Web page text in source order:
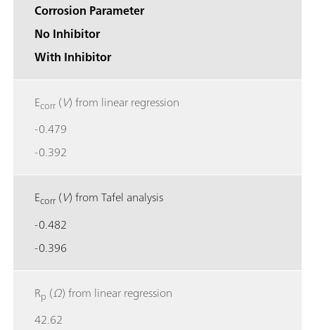
Corrosion Parameter
No Inhibitor
With Inhibitor
Ecorr (V) from linear regression
-0.479
-0.392
Ecorr(V) from Tafel analysis
-0.482
-0.396
Rp (Ω) from linear regression
42.62